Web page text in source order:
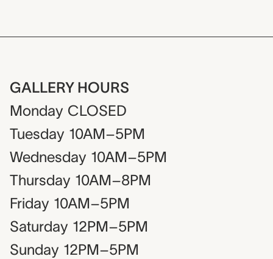
GALLERY HOURS
Monday CLOSED
Tuesday 10AM–5PM
Wednesday 10AM–5PM
Thursday 10AM–8PM
Friday 10AM–5PM
Saturday 12PM–5PM
Sunday 12PM–5PM